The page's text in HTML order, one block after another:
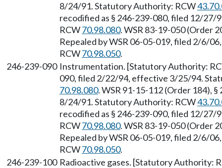
8/24/91. Statutory Authority: RCW
recodified as § 246-239-080, filed 12/
RCW70.98.080. WSR 83-19-050 (Order
Repealed by WSR 06-05-019, filed 2/6/
RCW70.98.050.
246-239-090 Instrumentation. [Statutory Authority:
090, filed 2/22/94, effective 3/25/94.
70.98.080. WSR 91-15-112 (Order 184),
8/24/91. Statutory Authority: RCW
recodified as § 246-239-090, filed 12/
RCW70.98.080. WSR 83-19-050 (Order
Repealed by WSR 06-05-019, filed 2/6/
RCW70.98.050.
246-239-100 Radioactive gases. [Statutory Authority: